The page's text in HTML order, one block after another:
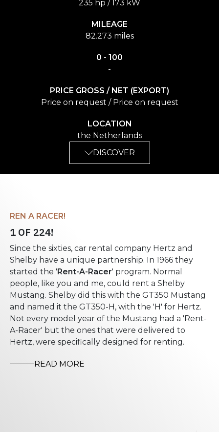
235 hp / 173 kW
MILEAGE
82.273 miles
0 - 100
-
PRICE GROSS / NET (EXPORT)
Price on request / Price on request
LOCATION
the Netherlands
DISCOVER
REN A RACER!
1 OF 224!
Since the sixties, car rental company Hertz and
Shelby have a unique partnership. In 1966 they
started the 'Rent-A-Racer' program. Normal
people, like you and me, could rent a Shelby
Mustang. Shelby did this with the GT350 Mustang
and named it the GT350-H, with the 'H' for Hertz.
Not every model year of the Mustang had a 'Rent-
A-Racer' but the ones that were delivered to
Hertz, were specifically designed for renting.
READ MORE